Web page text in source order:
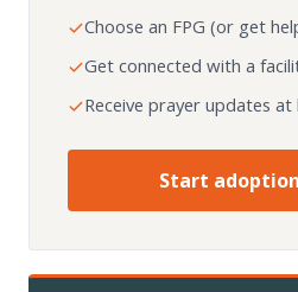
Choose an FPG (or get
Get connected with a
Receive prayer updates
Start